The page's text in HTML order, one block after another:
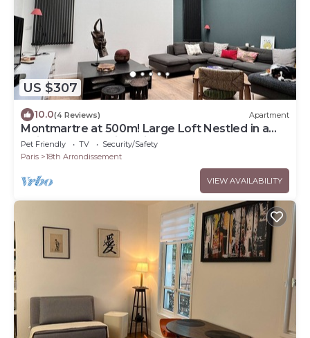
US $307
10.0(4 Reviews) Apartment
Montmartre at 500m! Large Loft Nestled in a
Quiet Courtyard, in a Vibrant Area
Pet Friendly TV
Security/Safety
Paris
18th Arrondissement
VIEW AVAILABILITY